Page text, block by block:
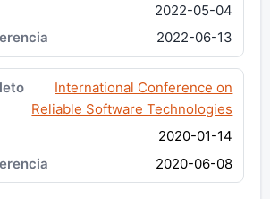
2022-05-04
2022-06-13
International Conference on
Reliable Software Technologies
2020-01-14
2020-06-08